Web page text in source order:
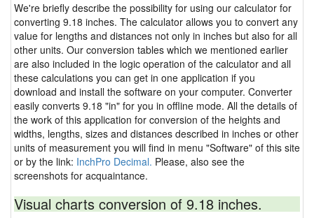
We're briefly describe the possibility for using our calculator for
converting 9.18 inches. The calculator allows you to convert any
value for lengths and distances not only in inches but also for all
other units. Our conversion tables which we mentioned earlier
are also included in the logic operation of the calculator and all
these calculations you can get in one application if you
download and install the software on your computer. Converter
easily converts 9.18 "in" for you in offline mode. All the details of
the work of this application for conversion of the heights and
widths, lengths, sizes and distances described in inches or other
units of measurement you will find in menu "Software" of this site
or by the link: InchPro Decimal. Please, also see the
screenshots for acquaintance.
Visual charts conversion of 9.18 inches.